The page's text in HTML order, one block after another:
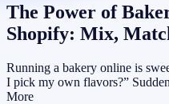
The Power of
Shopify: Mix,
Running a bakery online is
I pick my own flavors?”
More